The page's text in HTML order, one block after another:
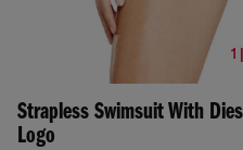
1
Strapless Swimsuit With
Logo